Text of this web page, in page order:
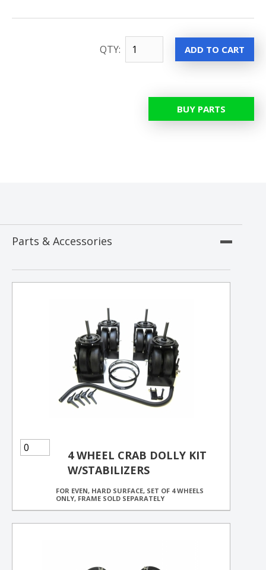
QTY:
BUY PARTS
Parts & Accessories
4 WHEEL CRAB DOLLY KIT
W/STABILIZERS
FOR EVEN, HARD SURFACE, SET OF 4 WHEELS
ONLY, FRAME SOLD SEPARATELY